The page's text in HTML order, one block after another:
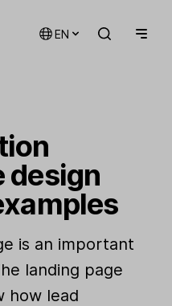
EN
design
is an important
landing page
how lead